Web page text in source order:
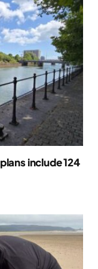
include 124